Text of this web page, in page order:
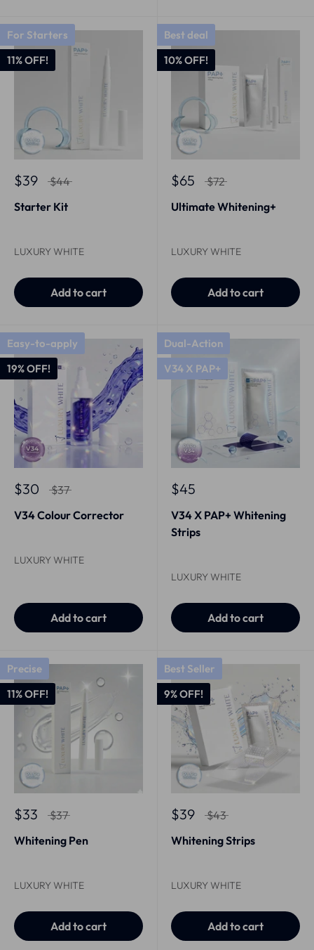
For Starters
11% OFF!
$39
$44
Starter Kit
LUXURY WHITE
Add to cart
Best deal
10% OFF!
$65
$72
Ultimate Whitening+
LUXURY WHITE
Add to cart
Easy-to-apply
19% OFF!
$30
$37
V34 Colour Corrector
LUXURY WHITE
Add to cart
Dual-Action
V34 X PAP+
$45
V34 X PAP+ Whitening
Strips
LUXURY WHITE
Add to cart
Precise
11% OFF!
$33
$37
Whitening Pen
LUXURY WHITE
Add to cart
Best Seller
9% OFF!
$39
$43
Whitening Strips
LUXURY WHITE
Add to cart